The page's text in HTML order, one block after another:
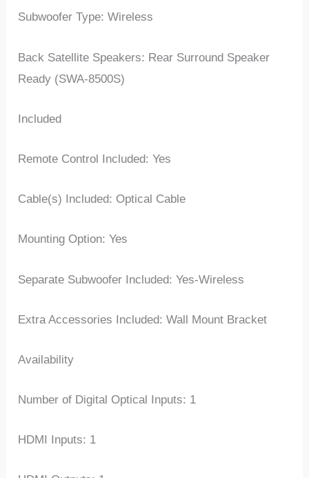
Subwoofer Type: Wireless
Back Satellite Speakers: Rear Surround Speaker
Ready (SWA-8500S)
Included
Remote Control Included: Yes
Cable(s) Included: Optical Cable
Mounting Option: Yes
Separate Subwoofer Included: Yes-Wireless
Extra Accessories Included: Wall Mount Bracket
Availability
Number of Digital Optical Inputs: 1
HDMI Inputs: 1